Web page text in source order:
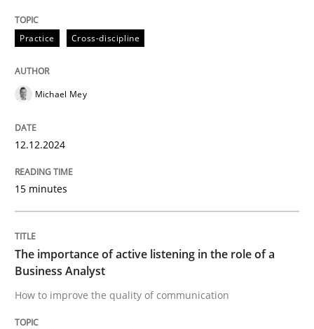
12. December 2024 · 15 minutes read
Skills
The importance of active listening in
How to improve the quality of communication
Written by Karolina Zmitrowicz
Practice Cross-discipline
Michael Mey
12.12.2024
15 minutes
The importance of active listening in the role of a
Business Analyst
How to improve the quality of communication